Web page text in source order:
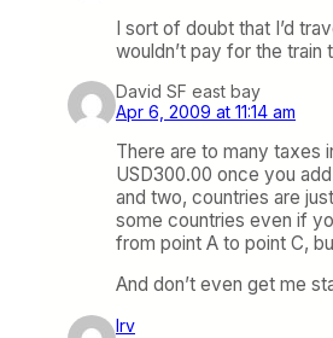
I sort of doubt that I’d
wouldn’t pay for the
David SF east bay
Apr 6, 2009 at 11:14 am
There are to many taxes
USD300.00 once you
and two, countries are
some countries even if
from point A to point C,
And don’t even get me
Irv